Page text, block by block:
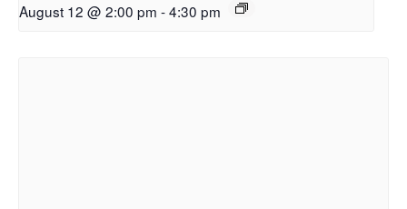
August 12 @ 2:00 pm -4:30 pm